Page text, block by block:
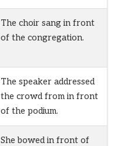
The choir sang in front
of the congregation.
The speaker addressed
the crowd from in front
of the podium.
She bowed in front of